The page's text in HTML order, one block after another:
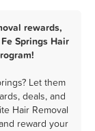
rewards,
Springs Hair
Let them
deals, and
Hair Removal
reward your